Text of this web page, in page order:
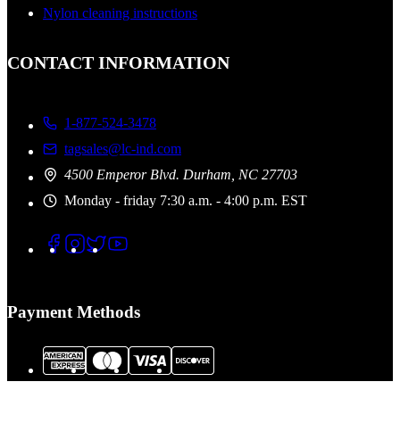
Nylon cleaning instructions
CONTACT INFORMATION
1-877-524-3478
tagsales@lc-ind.com
4500 Emperor Blvd. Durham, NC 27703
Monday - friday 7:30 a.m. - 4:00 p.m. EST
Payment Methods